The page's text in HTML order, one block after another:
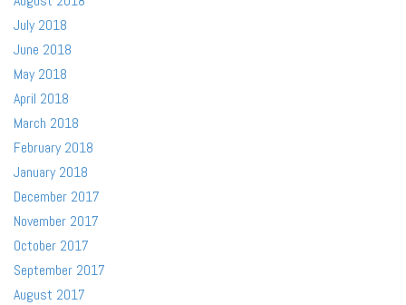
July 2018
June 2018
May 2018
April 2018
March 2018
February 2018
January 2018
December 2017
November 2017
October 2017
September 2017
August 2017